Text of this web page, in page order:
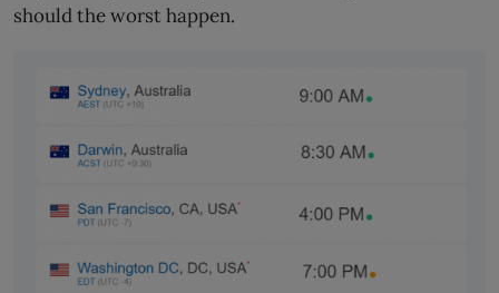
should the worst happen.